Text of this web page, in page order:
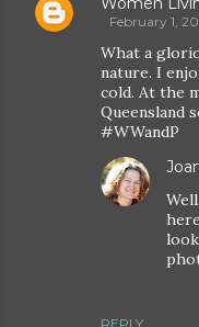
February 1,
What a
nature. I
cold. At the
Queensland
#WWandP
REPLY